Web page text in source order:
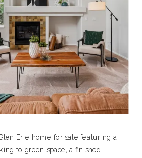
Erie home for sale featuring a
to green space, a finished